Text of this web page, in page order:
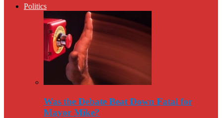
Politics
Was the Debate Beat Down Fatal for
Mayor Mike?